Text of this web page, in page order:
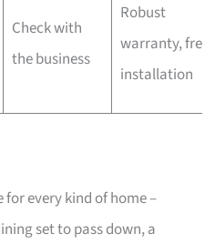
Check with
the business
Robust
warranty, free
installation
for every kind of home –
set to pass down, a